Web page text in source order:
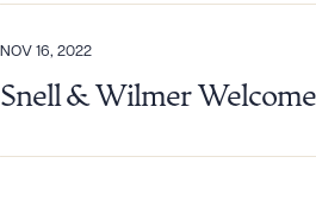
NOV 16, 2022
Snell & Wilmer